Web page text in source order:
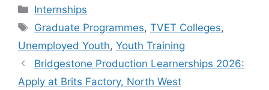
Categories
Internships
Tags
Graduate Programmes,TVET Colleges,
Unemployed Youth, Youth Training
Bridgestone Production Learnerships 2026:
Apply at Brits Factory, North West